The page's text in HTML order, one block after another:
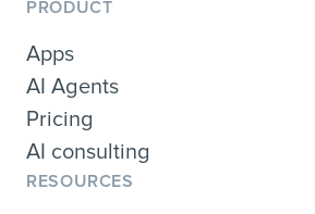
PRODUCT
Apps
AI Agents
Pricing
AI consulting
RESOURCES